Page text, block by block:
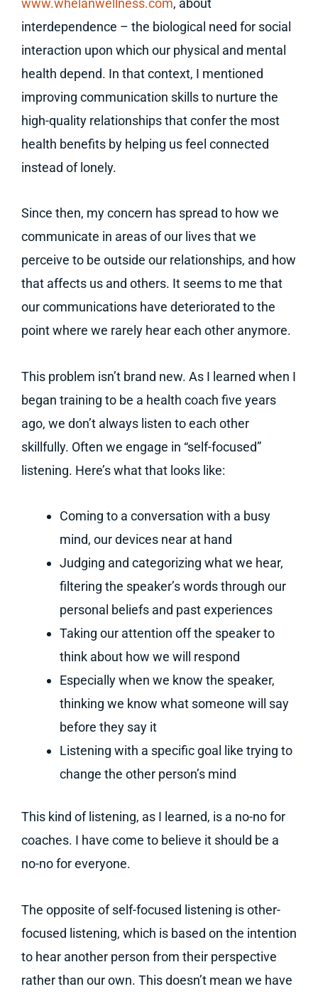
www.whelanwellness.com, about
interdependence – the biological need for social
interaction upon which our physical and mental
health depend. In that context, I mentioned
improving communication skills to nurture the
high-quality relationships that confer the most
health benefits by helping us feel connected
instead of lonely.
Since then, my concern has spread to how we
communicate in areas of our lives that we
perceive to be outside our relationships, and how
that affects us and others. It seems to me that
our communications have deteriorated to the
point where we rarely hear each other anymore.
This problem isn’t brand new. As I learned when I
began training to be a health coach five years
ago, we don’t always listen to each other
skillfully. Often we engage in “self-focused”
listening. Here’s what that looks like:
Coming to a conversation with a busy
mind, our devices near at hand
Judging and categorizing what we hear,
filtering the speaker’s words through our
personal beliefs and past experiences
Taking our attention off the speaker to
think about how we will respond
Especially when we know the speaker,
thinking we know what someone will say
before they say it
Listening with a specific goal like trying to
change the other person’s mind
This kind of listening, as I learned, is a no-no for
coaches. I have come to believe it should be a
no-no for everyone.
The opposite of self-focused listening is other-
focused listening, which is based on the intention
to hear another person from their perspective
rather than our own. This doesn’t mean we have